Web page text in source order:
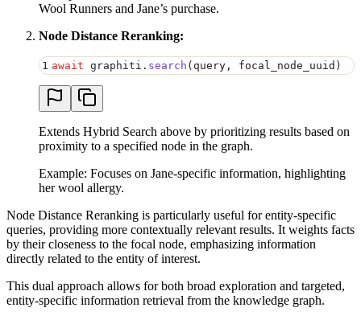
Wool Runners and Jane’s purchase.
Node Distance Reranking:
1 await graphiti . search ( query , focal_node_uuid )
Extends Hybrid Search above by prioritizing results based on
proximity to a specified node in the graph.
Example: Focuses on Jane-specific information, highlighting
her wool allergy.
Node Distance Reranking is particularly useful for entity-specific
queries, providing more contextually relevant results. It weights facts
by their closeness to the focal node, emphasizing information
directly related to the entity of interest.
This dual approach allows for both broad exploration and targeted,
entity-specific information retrieval from the knowledge graph.